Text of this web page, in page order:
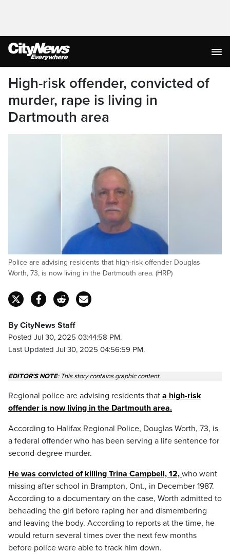
High-risk offender, convicted of
murder, rape is living in
Dartmouth area
Police are advising residents that high-risk offender Douglas
Worth, 73, is now living in the Dartmouth area. (HRP)
By CityNews Staff
Posted Jul 30, 2025 03:44:58 PM.
Last Updated Jul 30, 2025 04:56:59 PM.
EDITOR’S NOTE: This story contains graphic content.
Regional police are advising residents that a high-risk
offender is now living in the Dartmouth area.
According to Halifax Regional Police, Douglas Worth, 73, is
a federal offender who has been serving a life sentence for
second-degree murder.
He was convicted of killing Trina Campbell, 12, who went
missing after school in Brampton, Ont., in December 1987.
According to a documentary on the case, Worth admitted to
beheading the girl before raping her and dismembering
and leaving the body. According to reports at the time, he
would return several times over the next few months
before police were able to track him down.